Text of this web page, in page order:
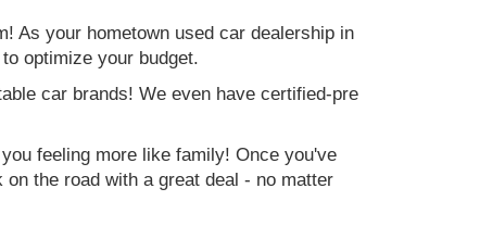
As your hometown used car dealership in
optimize your budget.
car brands! We even have certified-pre
feeling more like family! Once you've
the road with a great deal - no matter